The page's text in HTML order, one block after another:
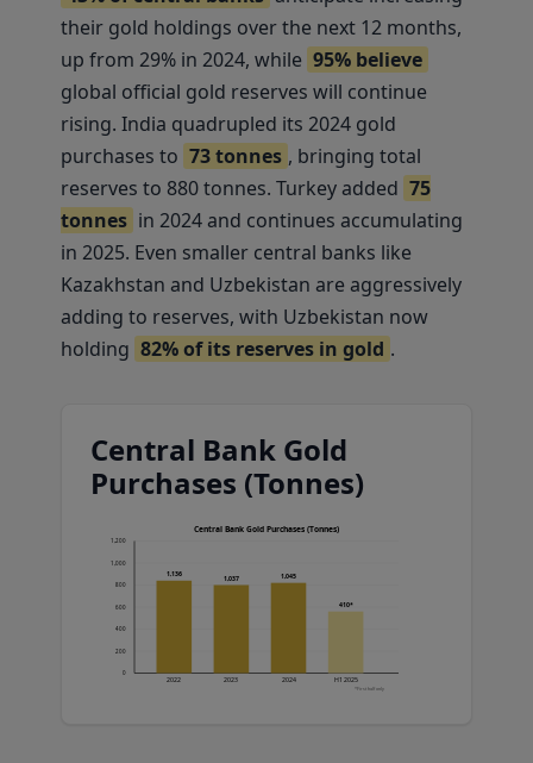
their gold holdings over the next 12 months,
up from 29% in 2024, while 95% believe
global official gold reserves will continue
rising. India quadrupled its 2024 gold
purchases to 73 tonnes , bringing total
reserves to 880 tonnes. Turkey added 75
tonnes in 2024 and continues accumulating
in 2025. Even smaller central banks like
Kazakhstan and Uzbekistan are aggressively
adding to reserves, with Uzbekistan now
holding 82% of its reserves in gold .
Central Bank Gold
Purchases (Tonnes)
1,136
2022
1,037
2023
1,045
2024
410*
H1 2025
Central Bank Gold Purchases (Tonnes)
0
200
400
600
800
1,000
1,200
*First half only